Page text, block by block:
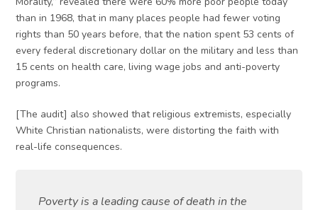
than in 1968, that in many places people had fewer voting
rights than 50 years before, that the nation spent 53 cents of
every federal discretionary dollar on the military and less than
15 cents on health care, living wage jobs and anti-poverty
programs.
[The audit] also showed that religious extremists, especially
White Christian nationalists, were distorting the faith with
real-life consequences.
Poverty is a leading cause of death in the